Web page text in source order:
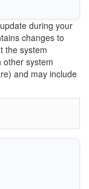
during your
changes to
the system
other system
and may include